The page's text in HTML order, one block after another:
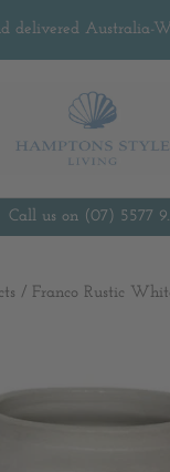
delivered Australia-
Call us on (07) 5577
/ Franco Rustic